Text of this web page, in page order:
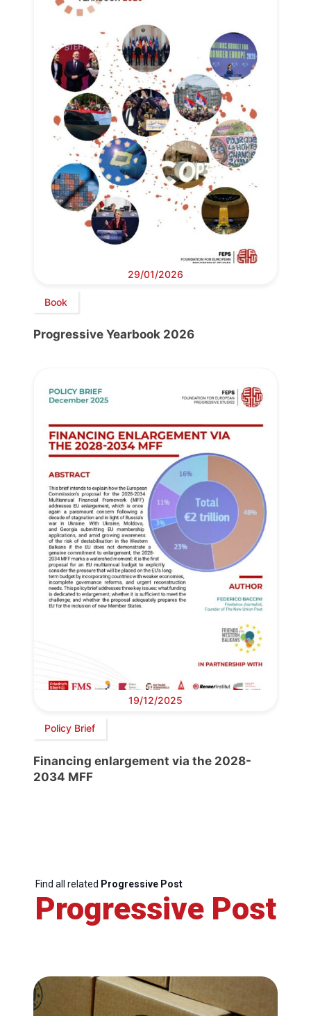
29/01/2026
Book
Progressive Yearbook 2026
19/12/2025
Policy Brief
Financing enlargement via the 2028-
2034 MFF
Find all related Progressive Post
Progressive Post